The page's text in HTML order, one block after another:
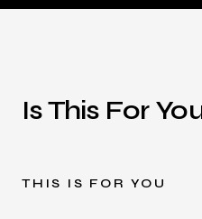
Is This For
THIS IS FOR YOU